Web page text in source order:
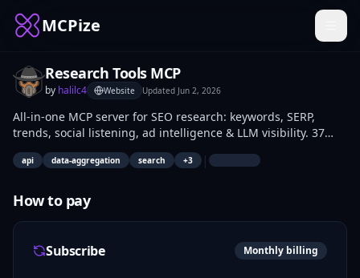
MCPize
Research Tools MCP
by halilc4 Website Updated Jun 2, 2026
All-in-one MCP server for SEO research: keywords, SERP,
trends, social listening, ad intelligence & LLM visibility. 37
tools.
api data-aggregation search +3 |
How to pay
Subscribe Monthly billing